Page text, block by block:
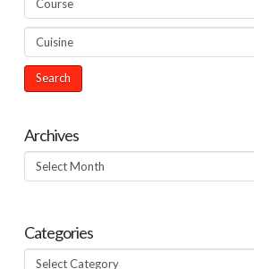
Archives
Archives
Categories
Categories